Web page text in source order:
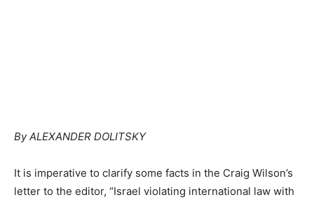
By ALEXANDER DOLITSKY
It is imperative to clarify some facts in the Craig Wilson’s
letter to the editor, “Israel violating international law with